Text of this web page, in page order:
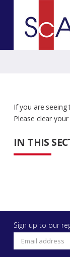
IN THIS
If you are seeing
Please clear
Sign up to our